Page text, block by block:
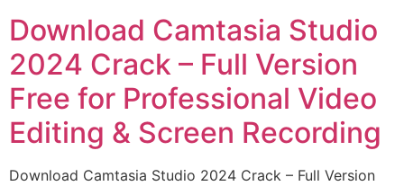
Download Camtasia Studio
2024 Crack – Full Version
Free for Professional Video
Editing & Screen Recording
Download Camtasia Studio 2024 Crack – Full Version